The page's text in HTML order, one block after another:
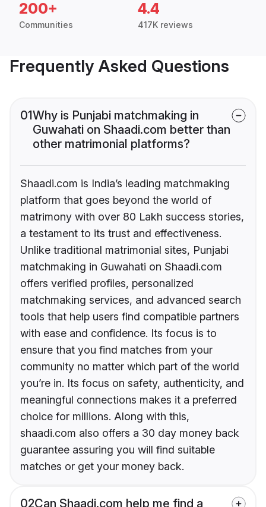
200+
Communities
4.4
417K reviews
Frequently Asked Questions
01Why is Punjabi matchmaking in
Guwahati on Shaadi.com better than
other matrimonial platforms?
Shaadi.com is India’s leading matchmaking
platform that goes beyond the world of
matrimony with over 80 Lakh success stories,
a testament to its trust and effectiveness.
Unlike traditional matrimonial sites, Punjabi
matchmaking in Guwahati on Shaadi.com
offers verified profiles, personalized
matchmaking services, and advanced search
tools that help users find compatible partners
with ease and confidence. Its focus is to
ensure that you find matches from your
community no matter which part of the world
you’re in. Its focus on safety, authenticity, and
meaningful connections makes it a preferred
choice for millions. Along with this,
shaadi.com also offers a 30 day money back
guarantee assuring you will find suitable
matches or get your money back.
02Can Shaadi.com help me find a